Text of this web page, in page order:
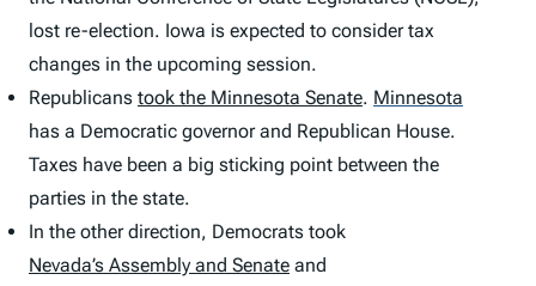
lost re-election. Iowa is expected to consider tax
changes in the upcoming session.
Republicans took the Minnesota Senate. Minnesota
has a Democratic governor and Republican House.
Taxes have been a big sticking point between the
parties in the state.
In the other direction, Democrats took
Nevada’s Assembly and Senate and